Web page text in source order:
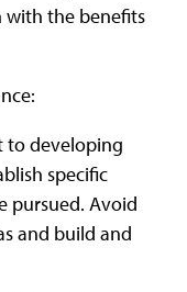
with the benefits
to developing
specific
pursued. Avoid
and build and